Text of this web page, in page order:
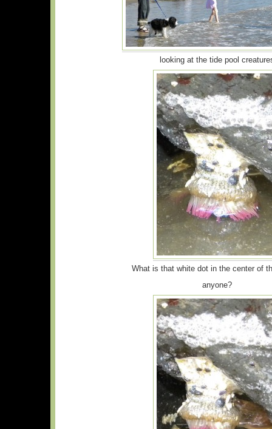
looking at the tide pool
What is that white dot in the center of
anyone?